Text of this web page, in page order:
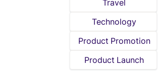
Travel
Technology
Product Promotion
Product Launch